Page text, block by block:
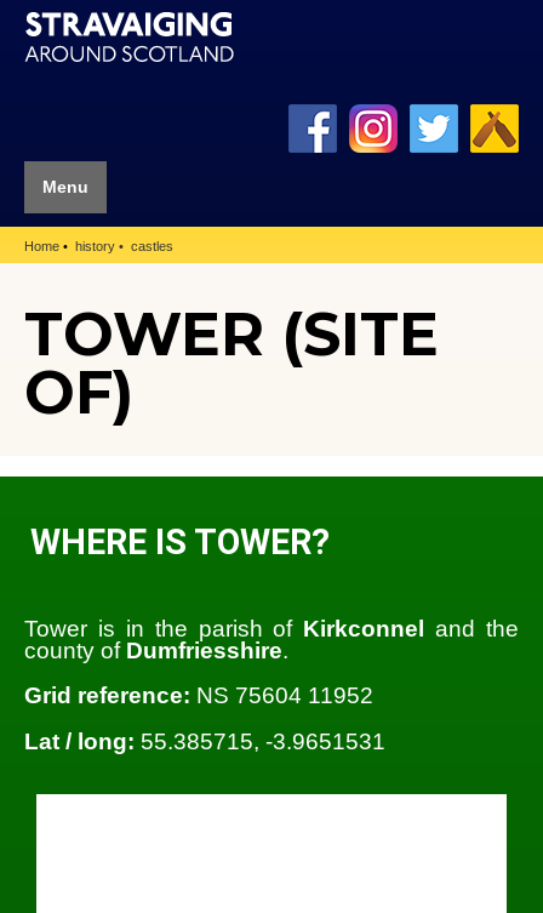
Menu
Home history castles
TOWER (SITE
OF)
WHERE IS TOWER?
Tower is in the parish of Kirkconnel
and the
county of Dumfriesshire.
Grid reference: NS 75604 11952
Lat / long: 55.385715, -3.9651531